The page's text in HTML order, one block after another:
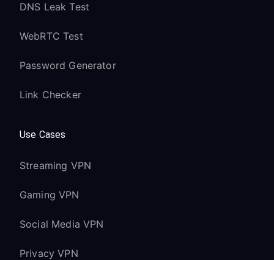
DNS Leak Test
WebRTC Test
Password Generator
Link Checker
Use Cases
Streaming VPN
Gaming VPN
Social Media VPN
Privacy VPN